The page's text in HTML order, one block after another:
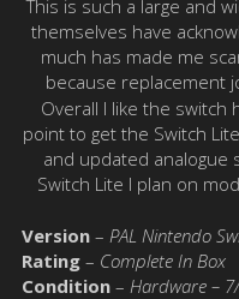
This is such a large and
themselves have
much has made me
because replacement
Overall I like the
point to get the Switch
and updated analogue
Switch Lite I plan on
Version – PAL Nintendo
Rating – Complete In Box
Condition – Hardware –